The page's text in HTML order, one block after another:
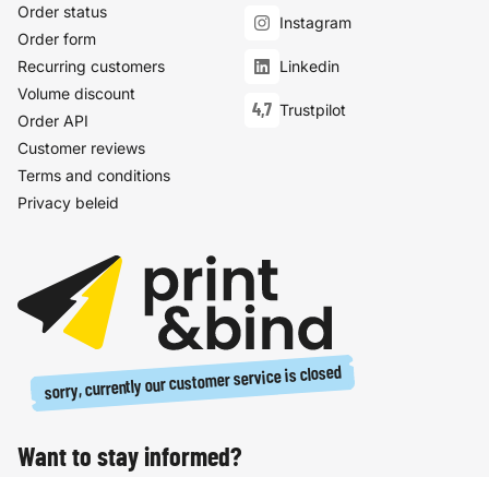
Order status
Order form
Recurring customers
Volume discount
Order API
Customer reviews
Terms and conditions
Privacy beleid
Instagram
Linkedin
4,7 Trustpilot
sorry, currently our customer service is closed
Want to stay informed?